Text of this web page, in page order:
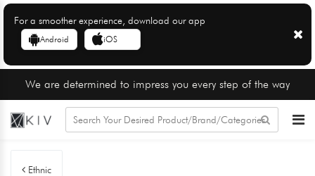
For a smoother experience, download our app
Android iOS
We are determined to impress you every step of the way
Ethnic